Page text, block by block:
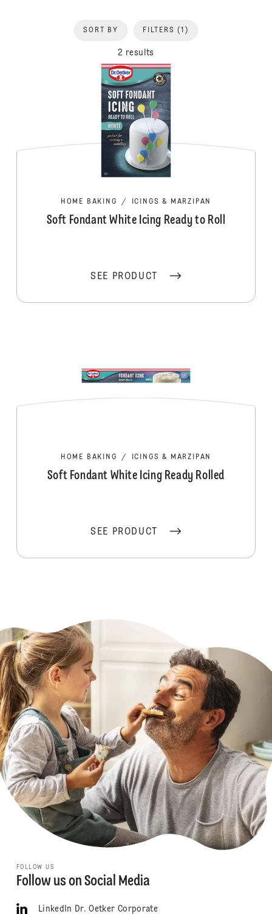
2 results
SORT BY FILTERS (1)
HOME BAKING / ICINGS & MARZIPAN
Soft Fondant White Icing Ready to Roll
SEE PRODUCT
HOME BAKING / ICINGS & MARZIPAN
Soft Fondant White Icing Ready Rolled
SEE PRODUCT
FOLLOW US
Follow us on Social Media
LinkedIn Dr. Oetker Corporate